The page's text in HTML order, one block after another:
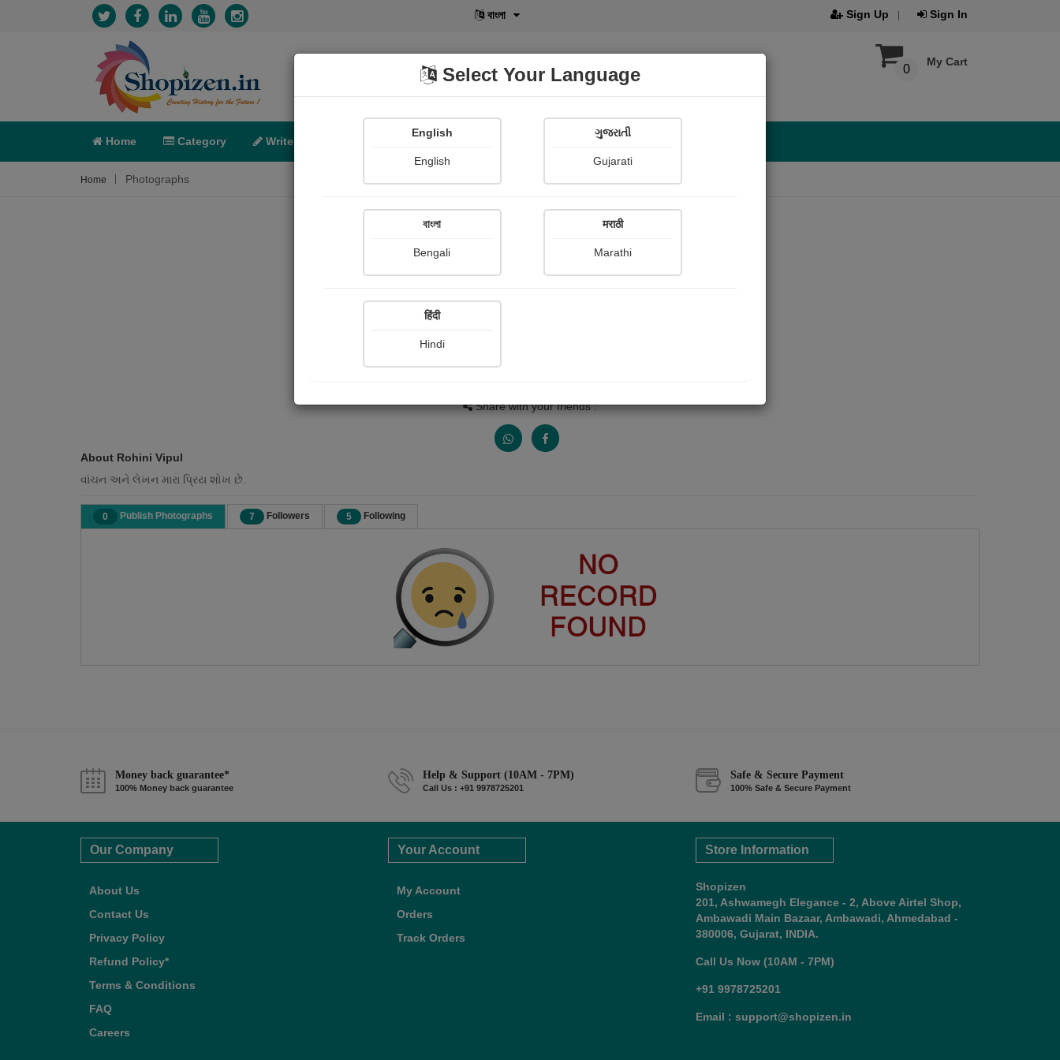
বাংলা Sign Up Sign In
My Cart
0
Home Category Write POD Shopi Gallery
Home Photographs
Share with your friends :
About Rohini Vipul
વાંચન અને લેખન મારા પ્રિય શોખ છે.
0 Publish Photographs 7 Followers 5 Following
Money back guarantee*
100% Money back guarantee
Help & Support (10AM - 7PM)
Call Us : +91 9978725201
Safe & Secure Payment
100% Safe & Secure Payment
Our Company
About Us
Contact Us
Privacy Policy
Refund Policy*
Terms & Conditions
FAQ
Careers
Your Account
My Account
Orders
Track Orders
Store Information
Shopizen
201, Ashwamegh Elegance - 2, Above Airtel Shop,
Ambawadi Main Bazaar, Ambawadi, Ahmedabad -
380006, Gujarat, INDIA.
Call Us Now (10AM - 7PM)
+91 9978725201
Email : support@shopizen.in
Select Your Language
English
English
ગુજરાતી
Gujarati
বাংলা
Bengali
मराठी
Marathi
हिंदी
Hindi